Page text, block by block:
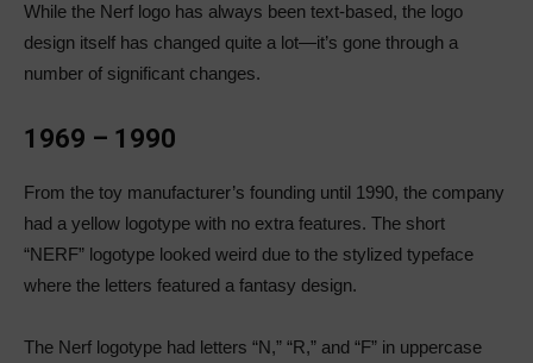
While the Nerf logo has always been text-based, the logo
design itself has changed quite a lot—it’s gone through a
number of significant changes.
1969 – 1990
From the toy manufacturer’s founding until 1990, the company
had a yellow logotype with no extra features. The short
“NERF” logotype looked weird due to the stylized typeface
where the letters featured a fantasy design.
The Nerf logotype had letters “N,” “R,” and “F” in uppercase